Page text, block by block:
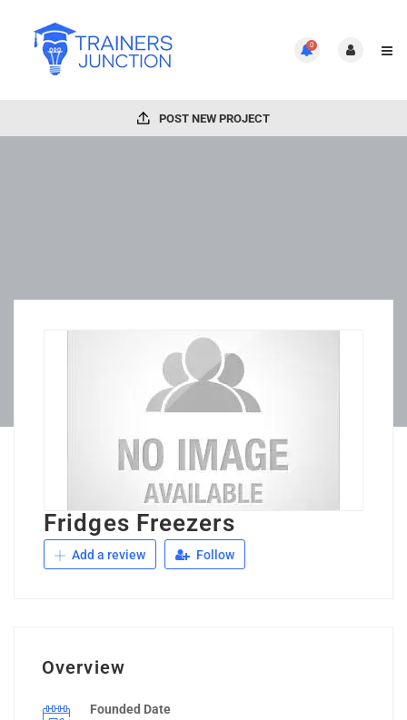
0
POST NEW PROJECT
Fridges Freezers
Add a review Follow
Overview
Founded Date